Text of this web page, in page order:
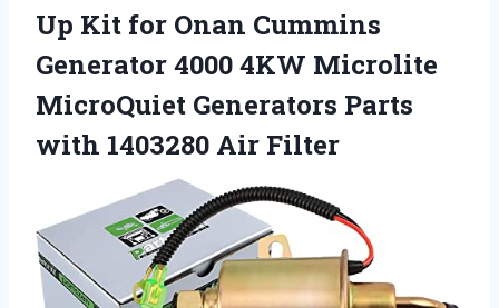
Up Kit for Onan Cummins
Generator 4000 4KW Microlite
MicroQuiet Generators Parts
with 1403280 Air Filter